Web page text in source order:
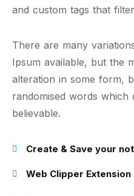
and custom tags that
There are many
Ipsum available, but the
alteration in some form,
randomised words which
believable.
Create & Save your
Web Clipper Extension